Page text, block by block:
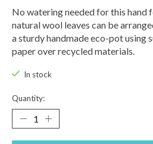
No watering needed for this
natural wool leaves can be
a sturdy handmade eco-pot using
paper over recycled materials.
In stock
Quantity: